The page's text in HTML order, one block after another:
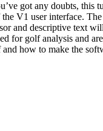
got any doubts,
V1 user interface.
and descriptive text
for golf analysis and
how to make the